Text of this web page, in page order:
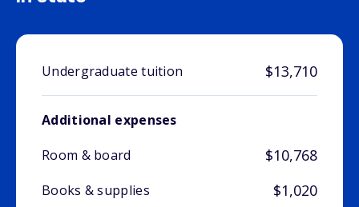
Undergraduate tuition $13,710
Additional expenses
Room & board
$10,768
Books & supplies $1,020